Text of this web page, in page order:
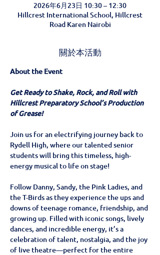
2026年6月23日 10:30 – 12:30
Hillcrest International School, Hillcrest
Road Karen Nairobi
關於本活動
About the Event
Get Ready to Shake, Rock, and Roll with
Hillcrest Preparatory School’s Production
of Grease!
Join us for an electrifying journey back to
Rydell High, where our talented senior
students will bring this timeless, high-
energy musical to life on stage!
Follow Danny, Sandy, the Pink Ladies, and
the T-Birds as they experience the ups and
downs of teenage romance, friendship, and
growing up. Filled with iconic songs, lively
dances, and incredible energy, it’s a
celebration of talent, nostalgia, and the joy
of live theatre—perfect for the entire